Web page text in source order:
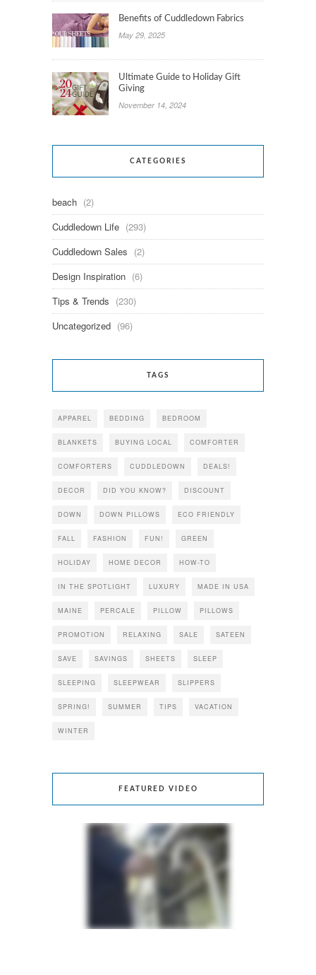
Benefits of Cuddledown Fabrics
May 29, 2025
Ultimate Guide to Holiday Gift
Giving
November 14, 2024
CATEGORIES
beach (2)
Cuddledown Life (293)
Cuddledown Sales (2)
Design Inspiration (6)
Tips & Trends (230)
Uncategorized (96)
TAGS
APPAREL BEDDING BEDROOM
BLANKETS BUYING LOCAL COMFORTER
COMFORTERS CUDDLEDOWN DEALS!
DECOR DID YOU KNOW? DISCOUNT
DOWN DOWN PILLOWS ECO FRIENDLY
FALL FASHION FUN! GREEN
HOLIDAY HOME DECOR HOW-TO
IN THE SPOTLIGHT LUXURY MADE IN USA
MAINE PERCALE PILLOW PILLOWS
PROMOTION RELAXING SALE SATEEN
SAVE SAVINGS SHEETS SLEEP
SLEEPING SLEEPWEAR SLIPPERS
SPRING! SUMMER TIPS VACATION
WINTER
FEATURED VIDEO